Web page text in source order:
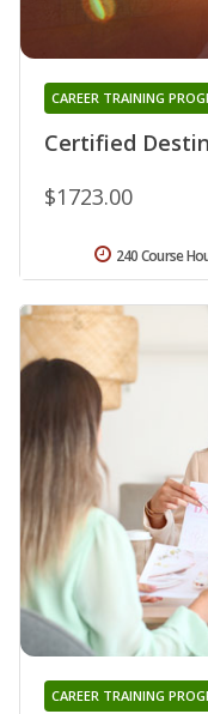
Certified
CAREER TRAINING
$1723.00
240 Course
CAREER TRAINING